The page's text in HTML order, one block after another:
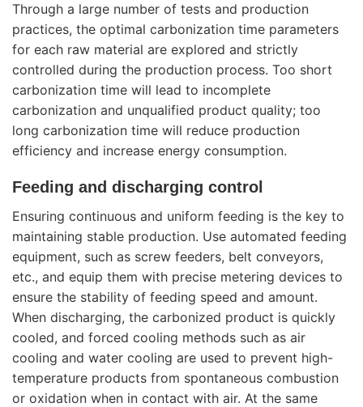
Through a large number of tests and production
practices, the optimal carbonization time parameters
for each raw material are explored and strictly
controlled during the production process. Too short
carbonization time will lead to incomplete
carbonization and unqualified product quality; too
long carbonization time will reduce production
efficiency and increase energy consumption.
Feeding and discharging control
Ensuring continuous and uniform feeding is the key to
maintaining stable production. Use automated feeding
equipment, such as screw feeders, belt conveyors,
etc., and equip them with precise metering devices to
ensure the stability of feeding speed and amount.
When discharging, the carbonized product is quickly
cooled, and forced cooling methods such as air
cooling and water cooling are used to prevent high-
temperature products from spontaneous combustion
or oxidation when in contact with air. At the same